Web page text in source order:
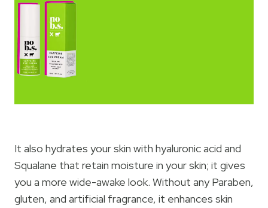
It also hydrates your skin with hyaluronic acid and
Squalane that retain moisture in your skin; it gives
you a more wide-awake look. Without any Paraben,
gluten, and artificial fragrance, it enhances skin